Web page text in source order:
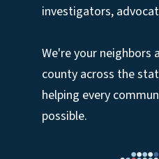
investigators,
We're your neighbors
county across the
helping every
possible.